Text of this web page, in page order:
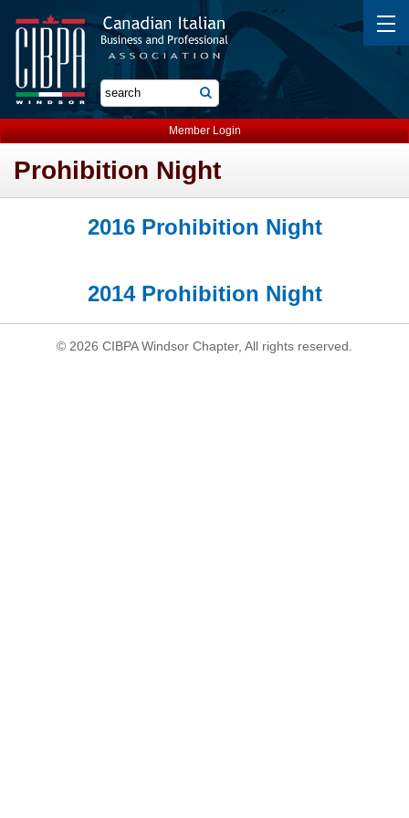
Member Login
Prohibition Night
2016 Prohibition Night
2014 Prohibition Night
© 2026 CIBPA Windsor Chapter, All rights reserved.